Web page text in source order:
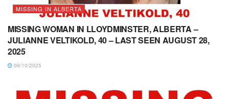
MISSING IN ALBERTA
MISSING WOMAN IN LLOYDMINSTER, ALBERTA –
JULIANNE VELTIKOLD, 40 – LAST SEEN AUGUST 28,
2025
09/10/2025